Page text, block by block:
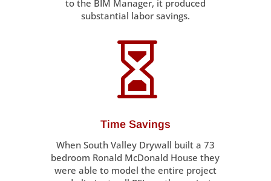
to the BIM Manager, it produced
substantial labor savings.

Time Savings
When South Valley Drywall built a 73
bedroom Ronald McDonald House they
were able to model the entire project